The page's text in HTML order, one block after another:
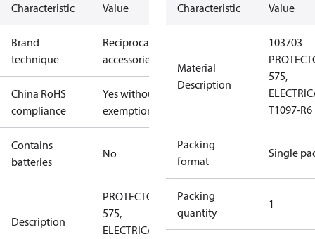
Characteristic Value
Brand
technique
Reciprocating
accessories
China RoHS
compliance
Yes without
exemptions
Contains
batteries
No
Description
PROTECTOR
575,
ELECTRICA
Characteristic Value
Material
Description
103703
575,
T1097-R6
Packing
format
Single
Packing
quantity
1